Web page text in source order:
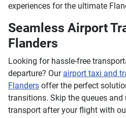
experiences for the ultimate
Seamless Airport
Flanders
Looking for hassle-free
departure? Our airport taxi and
Flanders offer the perfect
transitions. Skip the queues
transport after your flight with